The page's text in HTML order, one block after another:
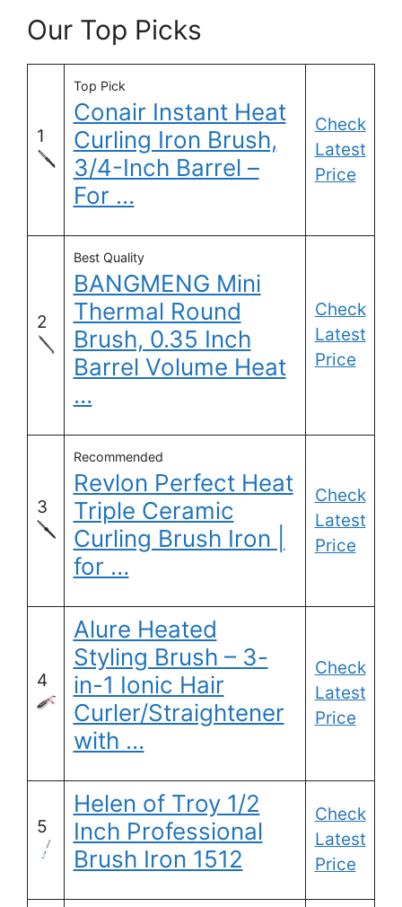
Our Top Picks
1
Top Pick
Conair Instant Heat
Curling Iron Brush,
3/4-Inch Barrel –
For …
Check
Latest
Price
2
Best Quality
BANGMENG Mini
Thermal Round
Brush, 0.35 Inch
Barrel Volume Heat
…
Check
Latest
Price
3
Recommended
Revlon Perfect Heat
Triple Ceramic
Curling Brush Iron |
for …
Check
Latest
Price
4
Alure Heated
Styling Brush – 3-
in-1 Ionic Hair
Curler/Straightener
with …
Check
Latest
Price
5
Helen of Troy 1/2
Inch Professional
Brush Iron 1512
Check
Latest
Price